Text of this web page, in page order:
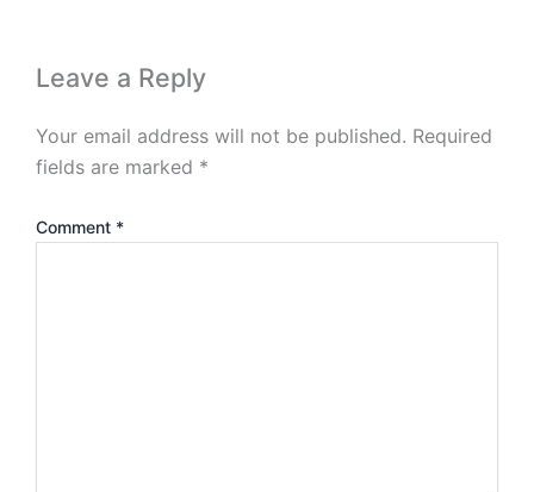
Leave a Reply
Your email address will not be published. Required
fields are marked *
Comment *